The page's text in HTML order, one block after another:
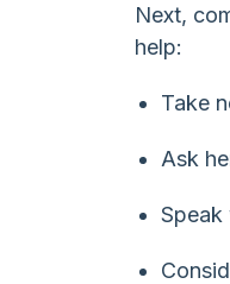
Next,
help:
Take
Ask
Speak